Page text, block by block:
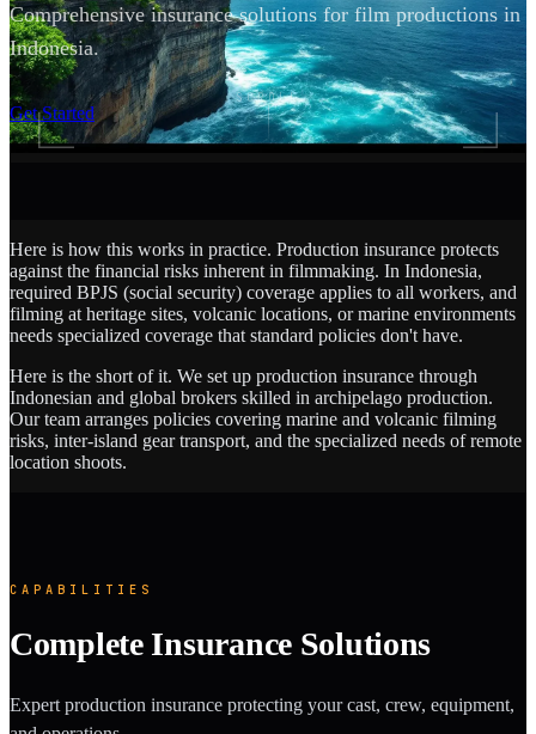
Comprehensive insurance solutions for film productions in
Indonesia.
Get Started
SCROLL
Here is how this works in practice. Production insurance protects
against the financial risks inherent in filmmaking. In Indonesia,
required BPJS (social security) coverage applies to all workers, and
filming at heritage sites, volcanic locations, or marine environments
needs specialized coverage that standard policies don't have.
Here is the short of it. We set up production insurance through
Indonesian and global brokers skilled in archipelago production.
Our team arranges policies covering marine and volcanic filming
risks, inter-island gear transport, and the specialized needs of remote
location shoots.
CAPABILITIES
Complete Insurance Solutions
Expert production insurance protecting your cast, crew, equipment,